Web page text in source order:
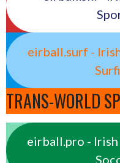
eirball.surf -
TRANS-WORLD
eirball.pro -